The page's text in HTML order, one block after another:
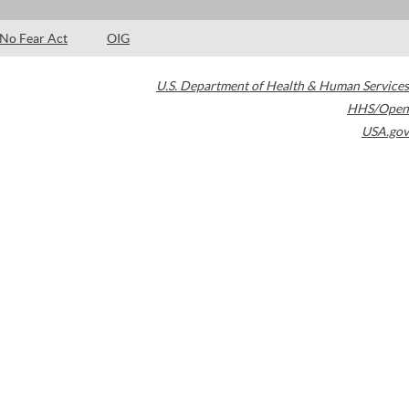
No Fear Act OIG
U.S. Department of Health & Human Services
HHS/Open
USA.gov